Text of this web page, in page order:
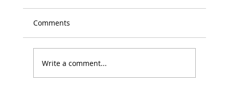
Comments
Write a comment...